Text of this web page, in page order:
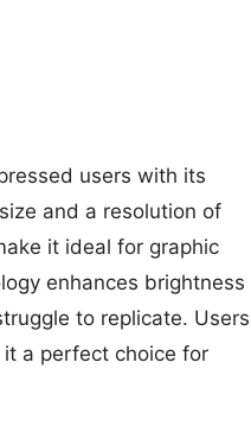
users with its
and a resolution of
it ideal for graphic
enhances brightness
to replicate. Users
a perfect choice for